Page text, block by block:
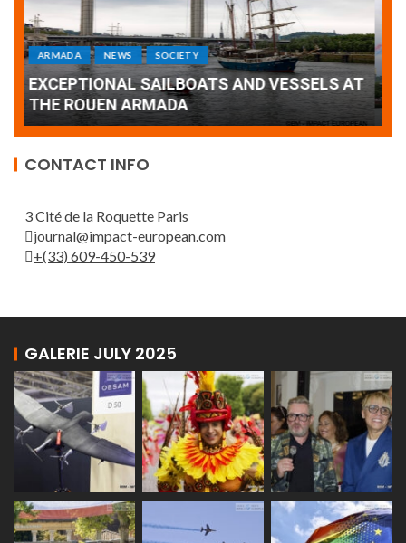
ARMADA NEWS SOCIETY WORLD
Armada: 10 days of festivities with a
wonderful closing offered by the Patrouille
de France
CONTACT INFO
3 Cité de la Roquette Paris
journal@impact-european.com
+(33) 609-450-539
GALERIE JULY 2025